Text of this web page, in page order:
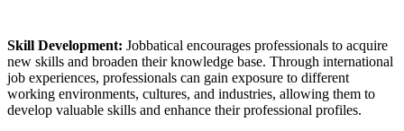
Skill Development: Jobbatical encourages professionals to acquire
new skills and broaden their knowledge base. Through international
job experiences, professionals can gain exposure to different
working environments, cultures, and industries, allowing them to
develop valuable skills and enhance their professional profiles.